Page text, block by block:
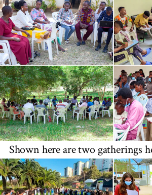
Shown here are two gatherings